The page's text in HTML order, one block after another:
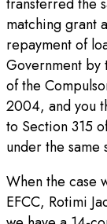
matching grant
repayment of
Government
of the
2004, and you
to Section 315
under the same
When the case
EFCC, Rotimi